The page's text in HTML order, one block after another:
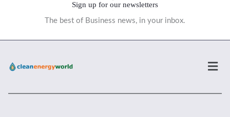
Sign up for our newsletters
The best of Business news, in your inbox.